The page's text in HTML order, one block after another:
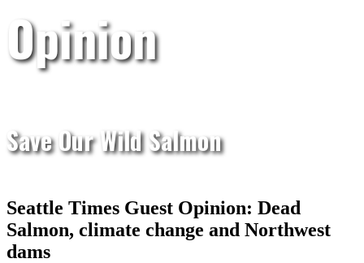
Opinion
Save Our Wild Salmon
Seattle Times Guest Opinion: Dead
Salmon, climate change and Northwest
dams